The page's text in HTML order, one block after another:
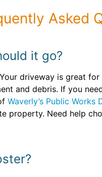
Asked
it go?
driveway is great
and debris. If you
Waverly’s Public Works
property. Need help